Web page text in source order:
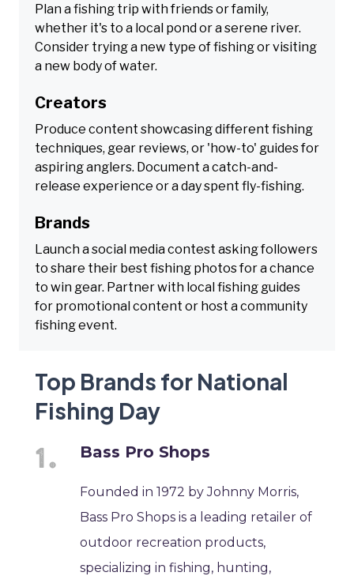
Plan a fishing trip with friends or family,
whether it's to a local pond or a serene river.
Consider trying a new type of fishing or visiting
a new body of water.
Creators
Produce content showcasing different fishing
techniques, gear reviews, or 'how-to' guides for
aspiring anglers. Document a catch-and-
release experience or a day spent fly-fishing.
Brands
Launch a social media contest asking followers
to share their best fishing photos for a chance
to win gear. Partner with local fishing guides
for promotional content or host a community
fishing event.
Top Brands for National
Fishing Day
Bass Pro Shops
Founded in 1972 by Johnny Morris,
Bass Pro Shops is a leading retailer of
outdoor recreation products,
specializing in fishing, hunting,